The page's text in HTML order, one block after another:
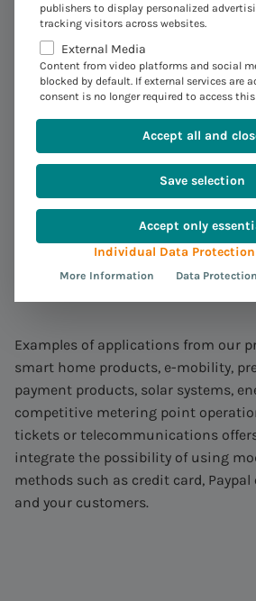
Expandthe offer
customers –
business
Our solution is suitable for all
settlement of a wide variety of
like to integrate these into accounts
accounting with SAP FI-CA.
With our solution, you can bill a
and services that you offer via
Examples of applications from our
smart home products, e-mobility,
payment products, solar systems,
competitive metering point
tickets or telecommunications
integrate the possibility of using
methods such as credit card,
and your customers.
publishers to display personalized
tracking visitors across websites.
External Media
Content from video platforms and social
blocked by default. If external services are
consent is no longer required to access
Accept all and
Save selection
Accept only
Individual Data
More Information Data Protection